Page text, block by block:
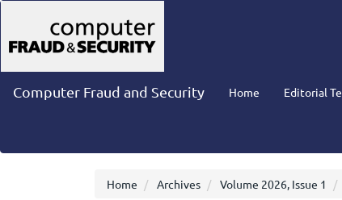
Navigation
Main
Content
Sidebar
Computer Fraud and Security Home Editorial
Home Archives Volume 2026, Issue 1